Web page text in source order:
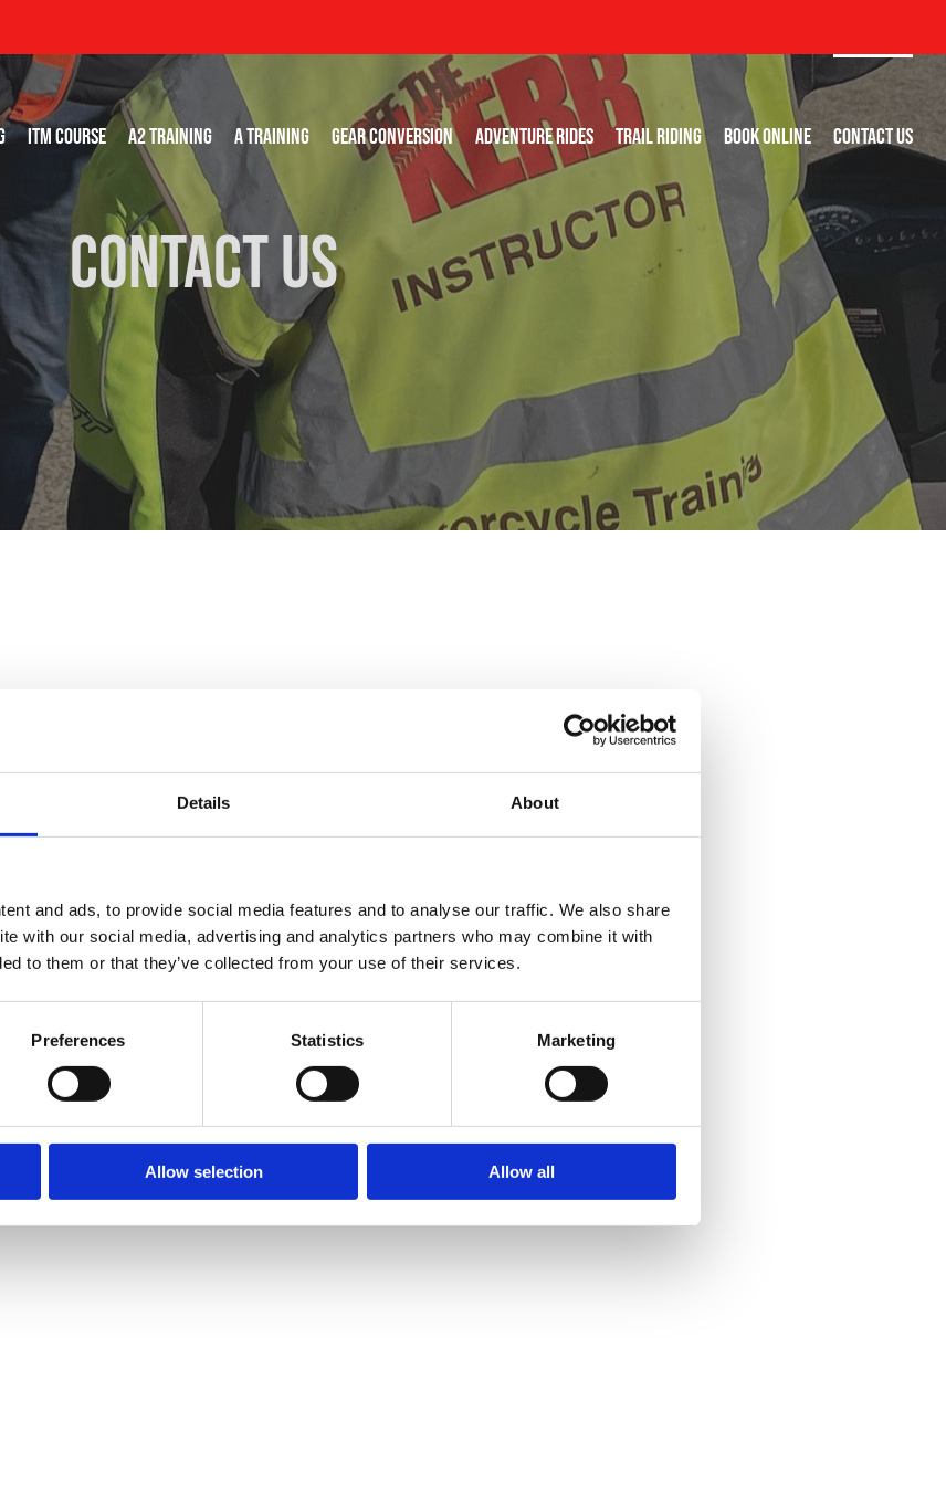
Details About
and ads, to provide social media features and to analyse our traffic. We also share
with our social media, advertising and analytics partners who may combine it with
to them or that they’ve collected from your use of their services.
Preferences Statistics Marketing
Allow selection Allow all
ITM COURSE A2 TRAINING A TRAINING GEAR CONVERSION ADVENTURE RIDES TRAIL RIDING BOOK ONLINE CONTACT US
Contact Us
TA Centre – White City
T:020 3337 4440
info@offthekerbmct.co.uk